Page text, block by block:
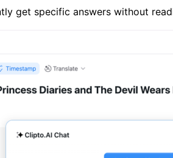
get specific answers without